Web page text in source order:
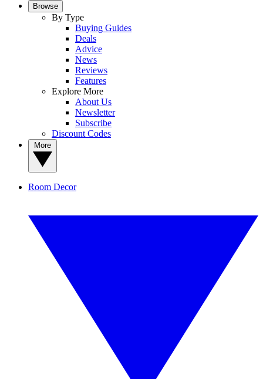
Browse
By Type
Buying Guides
Deals
Advice
News
Reviews
Features
Explore More
About Us
Newsletter
Subscribe
Discount Codes
Room Decor